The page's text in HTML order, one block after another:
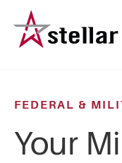
main
FEDERAL &
Your